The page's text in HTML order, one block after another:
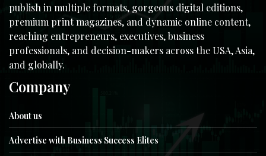
publish in multiple formats, gorgeous digital editions,
premium print magazines, and dynamic online content,
reaching entrepreneurs, executives, business
professionals, and decision-makers across the USA, Asia,
and globally.
Company
About us
Advertise with Business Success Elites